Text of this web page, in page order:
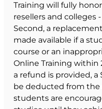
Training will fully
resellers and colleges
Second, a
made available if a
course or an
Online Training within
a refund is provided,
be deducted from the
students are